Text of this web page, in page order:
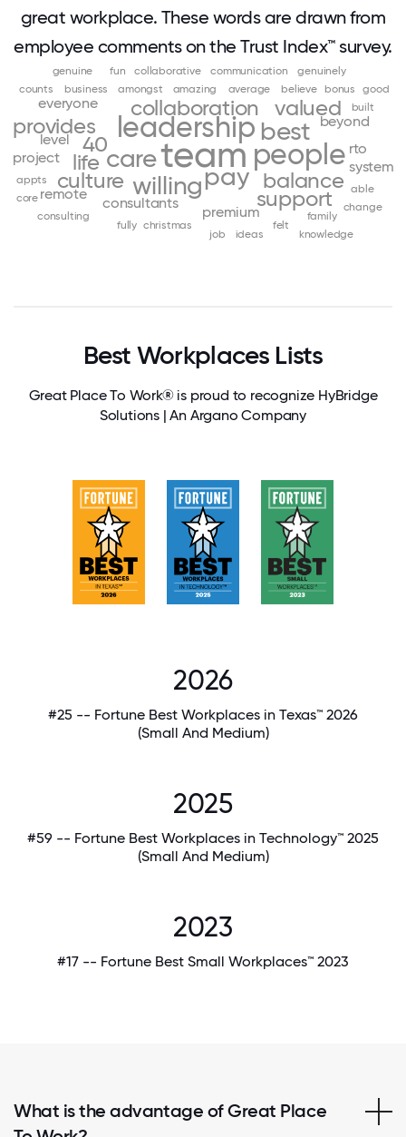
great workplace. These words are drawn from
employee comments on the Trust Index™ survey.
team
leadership
people
care
best
pay
willing
collaboration
40
balance
culture
life
provides
support
valuedbeyond
consultants
everyone
level
premium
project
remote
rto
system
amongst amazing
appts
average believe
able
business
built
bonus
change
christmas
collaborative communication
consulting
core
counts
family
felt
fully
fun
genuine
genuinely
good
ideas
job knowledge
Best Workplaces Lists
Great Place To Work® is proud to recognize HyBridge
Solutions | An Argano Company
2026
#25 -- Fortune Best Workplaces in Texas™ 2026
(Small And Medium)
2025
#59 -- Fortune Best Workplaces in Technology™ 2025
(Small And Medium)
2023
#17 -- Fortune Best Small Workplaces™ 2023
What is the advantage of Great Place